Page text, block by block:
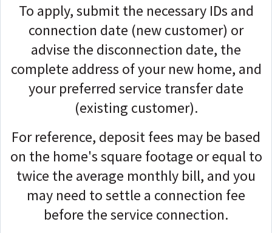
To apply, submit the necessary IDs and
connection date (new customer) or
advise the disconnection date, the
complete address of your new home, and
your preferred service transfer date
(existing customer).
For reference, deposit fees may be based
on the home's square footage or equal to
twice the average monthly bill, and you
may need to settle a connection fee
before the service connection.